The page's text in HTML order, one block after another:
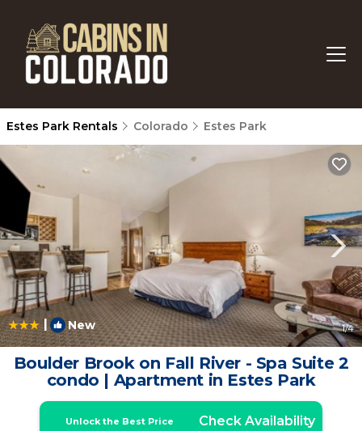
Estes Park Rentals Colorado Estes Park
| New 1/4
Boulder Brook on Fall River - Spa Suite 2
condo | Apartment in Estes Park
Unlock the Best Price Check Availability